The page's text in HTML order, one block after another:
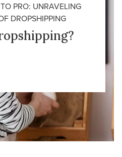
PRO: UNRAVELING
DROPSHIPPING